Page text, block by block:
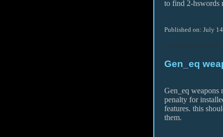
to find 2-hswords
Published on: July
Gen_eq
Gen_eq weapons
penalty for
features. this
them.